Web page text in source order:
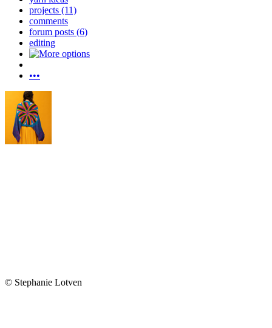
projects (11)
comments
forum posts (6)
editing
•••
© Stephanie Lotven